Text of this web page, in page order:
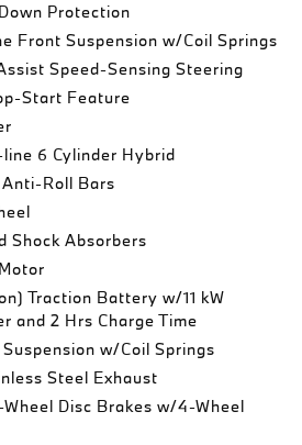
Protection
Front Suspension w/Coil Springs
Speed-Sensing Steering
Start Feature
6 Cylinder Hybrid
Roll Bars
Shock Absorbers
Traction Battery w/11 kW
and 2 Hrs Charge Time
w/Coil Springs
Steel Exhaust
Disc Brakes w/4-Wheel